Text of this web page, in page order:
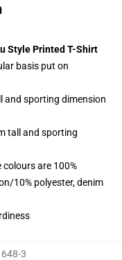
Style Printed T-Shirt
basis put on
and sporting dimension
tall and sporting
are 100%
10% polyester, denim
3